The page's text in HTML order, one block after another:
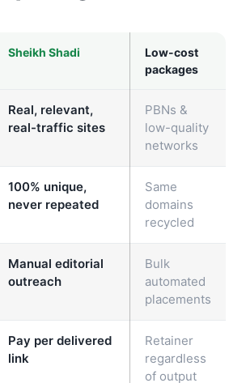
Sheikh Shadi
Low-cost
packages
Real, relevant,
real-traffic sites
PBNs &
low-quality
networks
100% unique,
never repeated
Same
domains
recycled
Manual editorial
outreach
Bulk
automated
placements
Pay per delivered
link
Retainer
regardless
of output